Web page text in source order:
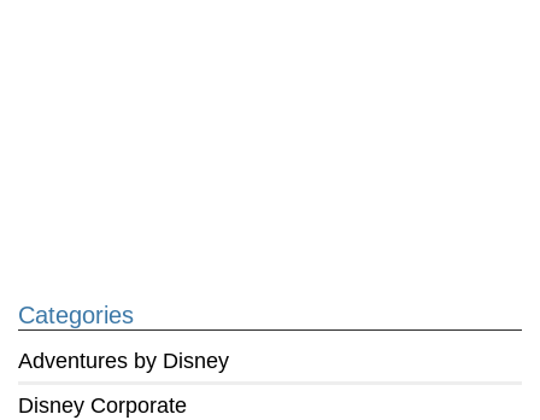
Categories
Adventures by Disney
Disney Corporate